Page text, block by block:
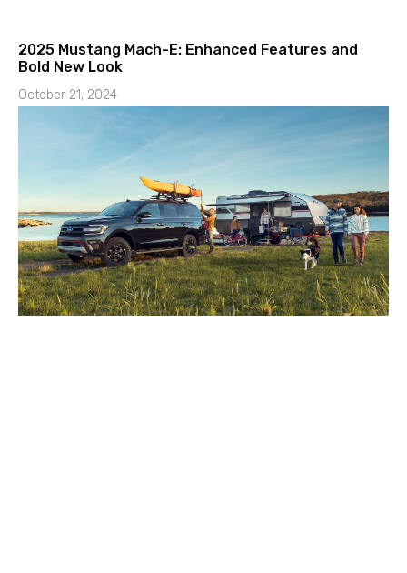
2025 Mustang Mach-E: Enhanced Features and
Bold New Look
October 21, 2024